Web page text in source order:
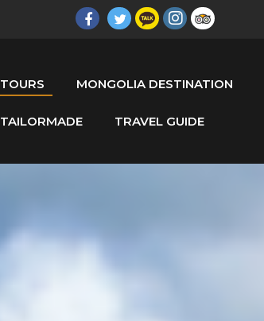
TOURS MONGOLIA DESTINATION
TAILORMADE TRAVEL GUIDE